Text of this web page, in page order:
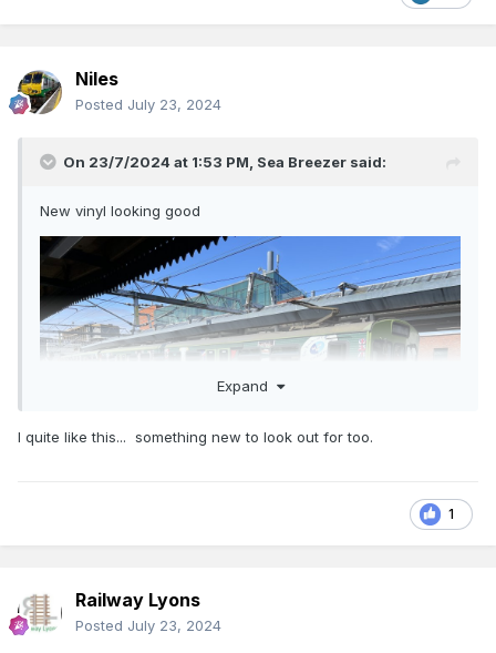
Niles
Posted July 23, 2024
On 23/7/2024 at 1:53 PM, Sea Breezer said:
New vinyl looking good
Expand
I quite like this... something new to look out for too.
1
Railway Lyons
Posted July 23, 2024